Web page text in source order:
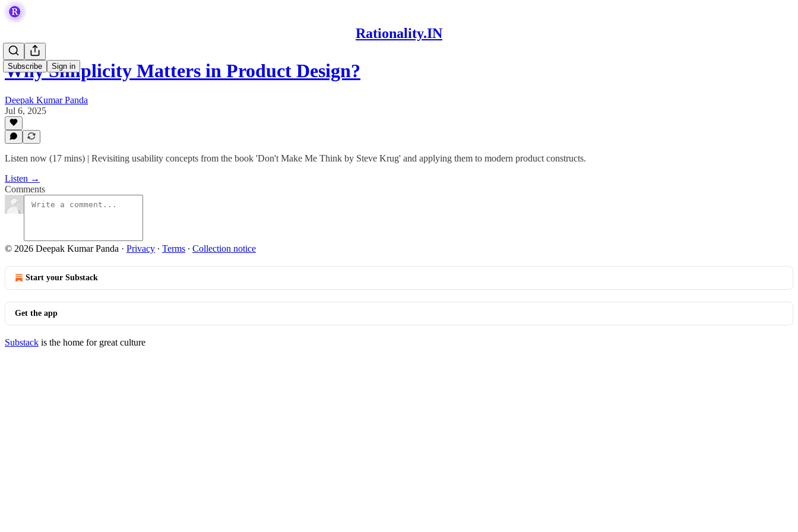
Rationality.IN
Subscribe Sign in
Why Simplicity Matters in Product Design?
Deepak Kumar Panda
Jul 6, 2025
Listen now (17 mins) | Revisiting usability concepts from the book 'Don't Make Me Think by Steve Krug' and applying them to modern product constructs.
Listen →
Comments
© 2026 Deepak Kumar Panda · Privacy ∙ Terms ∙ Collection notice
Start your Substack
Get the app
Substack is the home for great culture